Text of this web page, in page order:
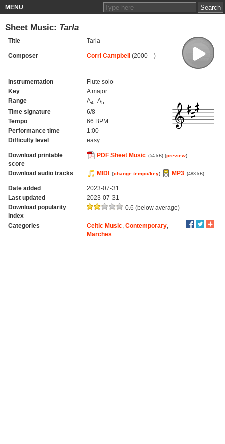
MENU
Sheet Music: Tarla
Title Tarla
Composer Corri Campbell (2000—)
Instrumentation
Flute solo
Key
A major
Range
A4–A5
Time signature
6/8
Tempo
66 BPM
Performance time
1:00
Difficulty level
easy
Download printable
score
PDF Sheet Music (54 kB) (preview)
Download audio tracks MIDI (change tempo/key) MP3 (483 kB)
Date added
2023-07-31
Last updated
2023-07-31
Download popularity
index
0.6 (below average)
Categories Celtic Music, Contemporary,
Marches